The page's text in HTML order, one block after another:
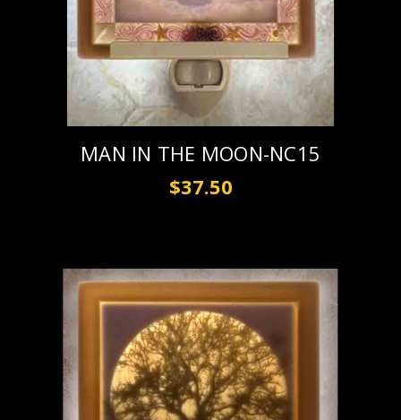
MAN IN THE MOON-NC15
$37.50